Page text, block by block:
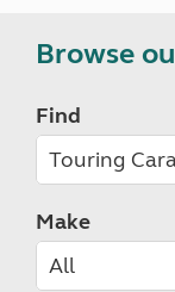
Browse
Find
Make